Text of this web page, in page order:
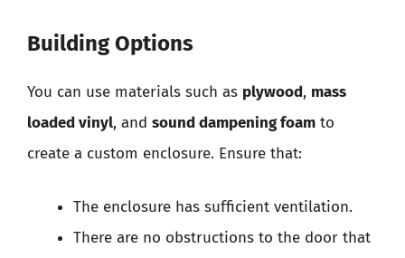
Building Options
You can use materials such as plywood, mass
loaded vinyl, and sound dampening foam to
create a custom enclosure. Ensure that:
The enclosure has sufficient ventilation.
There are no obstructions to the door that